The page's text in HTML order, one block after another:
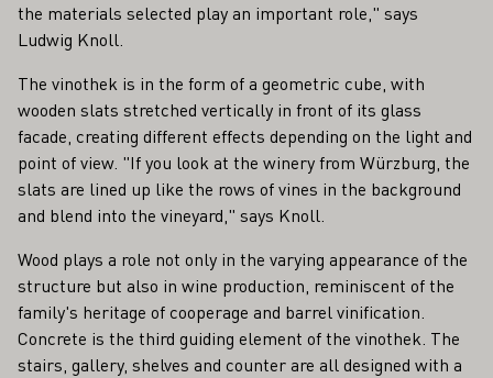
the materials selected play an important role," says
Ludwig Knoll.
The vinothek is in the form of a geometric cube, with
wooden slats stretched vertically in front of its glass
facade, creating different effects depending on the light and
point of view. "If you look at the winery from Würzburg, the
slats are lined up like the rows of vines in the background
and blend into the vineyard," says Knoll.
Wood plays a role not only in the varying appearance of the
structure but also in wine production, reminiscent of the
family's heritage of cooperage and barrel vinification.
Concrete is the third guiding element of the vinothek. The
stairs, gallery, shelves and counter are all designed with a